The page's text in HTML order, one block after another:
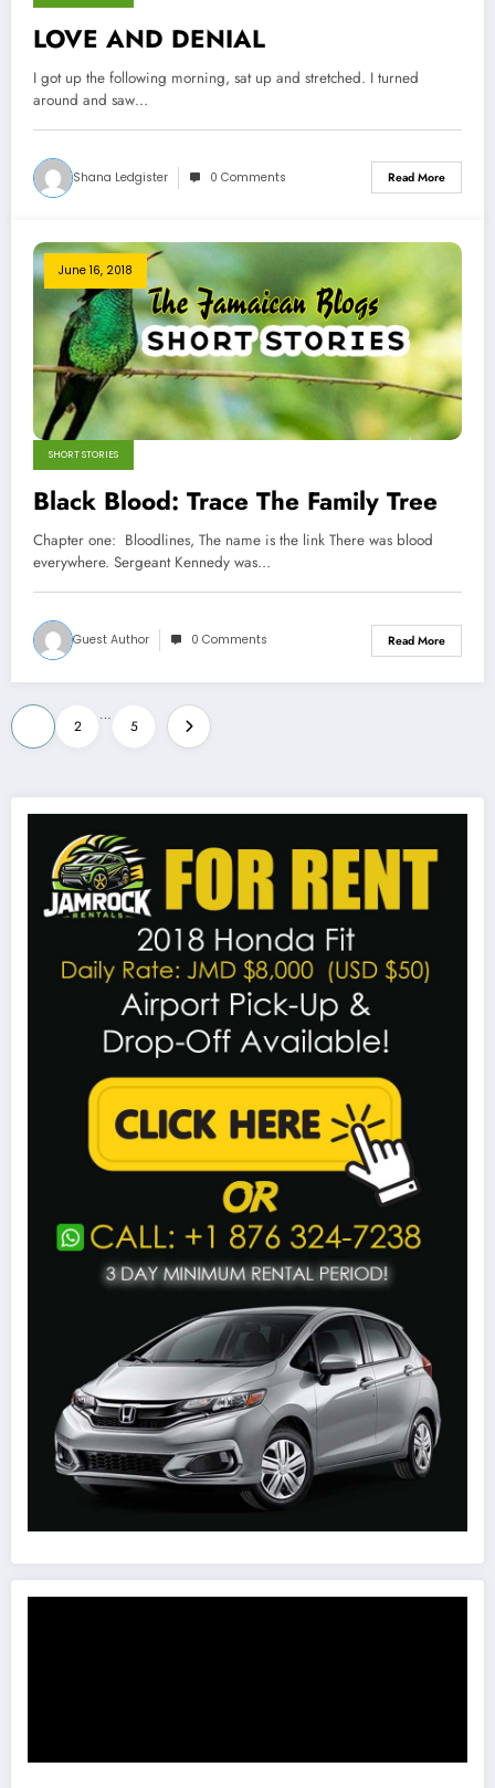
LOVE AND DENIAL
I got up the following morning, sat up and stretched. I turned
around and saw…
Shana Ledgister 0 Comments Read More
June 16, 2018
SHORT STORIES
Black Blood: Trace The Family Tree
Chapter one: Bloodlines, The name is the link There was blood
everywhere. Sergeant Kennedy was…
Guest Author 0 Comments Read More
Posts
pagination
2
…
5